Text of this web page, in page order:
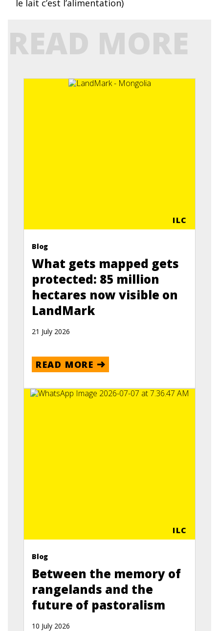
le lait c’est l’alimentation)
READ MORE
ILC
Blog
What gets mapped gets
protected: 85 million
hectares now visible on
LandMark
21 July 2026
READ MORE
ILC
Blog
Between the memory of
rangelands and the
future of pastoralism
10 July 2026